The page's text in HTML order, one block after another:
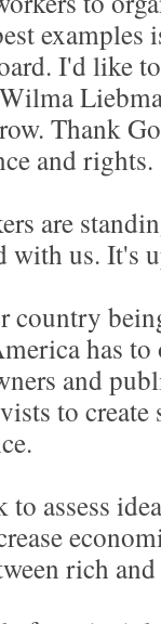
examples
I'd like
Thank
and rights.
are
with us. It's
country
has
and
to
assess
rich